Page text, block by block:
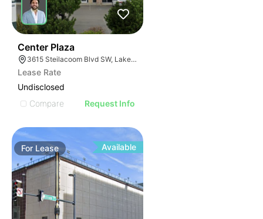
Center Plaza
3615 Steilacoom Blvd SW, Lakewood, WA 98499
Lease Rate
Undisclosed
Compare
Request Info
For Lease Available